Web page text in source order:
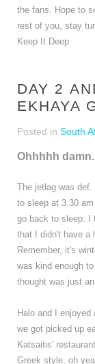
the fans. Hope to
rest of you, stay
Keep It Deep
DAY 2
EKHAYA
Posted in South
Ohhhhh damn.
The jetlag was
to sleep at 3.30
go back to sleep. I
that I didn't have a
Remember, it's
was kind enough
thought was just
Halo and I enjoyed
we got picked up
Katsaitis'
Greek style, oh